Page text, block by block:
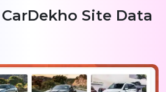
Site Data